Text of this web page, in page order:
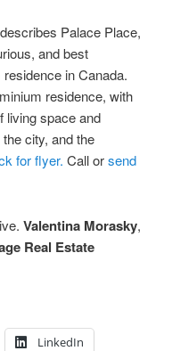
Palace Place,
and best
in Canada.
residence, with
living space and
city, and the
for flyer. Call orsend
Valentina Morasky,
Real Estate
LinkedIn